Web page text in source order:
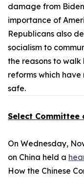
damage from
importance of
Republicans also
socialism to
the reasons to walk
reforms which have
safe.
Select Committee
On Wednesday,
on China held a
How the Chinese